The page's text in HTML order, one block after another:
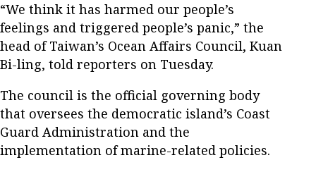
“We think it has harmed our people’s
feelings and triggered people’s panic,” the
head of Taiwan’s Ocean Affairs Council, Kuan
Bi-ling, told reporters on Tuesday.
The council is the official governing body
that oversees the democratic island’s Coast
Guard Administration and the
implementation of marine-related policies.